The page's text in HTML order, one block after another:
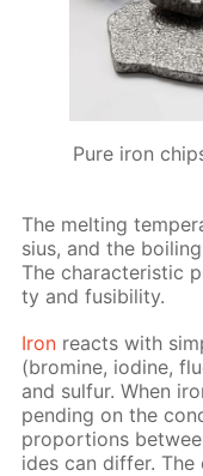
Pure iron
The melt­ing
sius, and the
The char­ac­ter­is­tic
ty and fusibil­i­ty.
Iron re­acts with
(bromine, io­dine,
and sul­fur. When
pend­ing on the
pro­por­tions
ides can dif­fer.